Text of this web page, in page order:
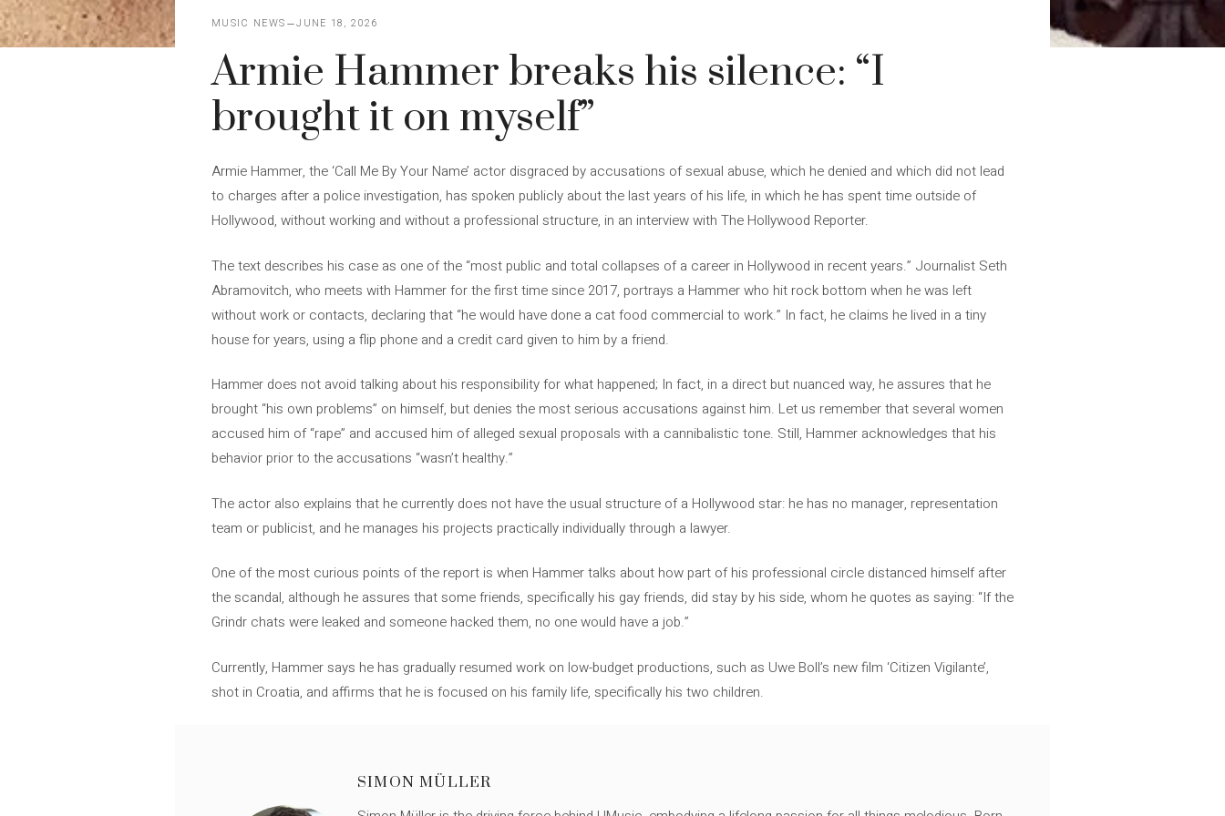
MUSIC NEWS JUNE 18, 2026
Armie Hammer breaks his silence: “I
brought it on myself”
Armie Hammer, the ‘Call Me By Your Name’ actor disgraced by accusations of sexual abuse, which he denied and which did not lead
to charges after a police investigation, has spoken publicly about the last years of his life, in which he has spent time outside of
Hollywood, without working and without a professional structure, in an interview with The Hollywood Reporter.
The text describes his case as one of the “most public and total collapses of a career in Hollywood in recent years.” Journalist Seth
Abramovitch, who meets with Hammer for the first time since 2017, portrays a Hammer who hit rock bottom when he was left
without work or contacts, declaring that “he would have done a cat food commercial to work.” In fact, he claims he lived in a tiny
house for years, using a flip phone and a credit card given to him by a friend.
Hammer does not avoid talking about his responsibility for what happened; In fact, in a direct but nuanced way, he assures that he
brought “his own problems” on himself, but denies the most serious accusations against him. Let us remember that several women
accused him of “rape” and accused him of alleged sexual proposals with a cannibalistic tone. Still, Hammer acknowledges that his
behavior prior to the accusations “wasn’t healthy.”
The actor also explains that he currently does not have the usual structure of a Hollywood star: he has no manager, representation
team or publicist, and he manages his projects practically individually through a lawyer.
One of the most curious points of the report is when Hammer talks about how part of his professional circle distanced himself after
the scandal, although he assures that some friends, specifically his gay friends, did stay by his side, whom he quotes as saying: “If the
Grindr chats were leaked and someone hacked them, no one would have a job.”
Currently, Hammer says he has gradually resumed work on low-budget productions, such as Uwe Boll’s new film ‘Citizen Vigilante’,
shot in Croatia, and affirms that he is focused on his family life, specifically his two children.
SIMON MÜLLER